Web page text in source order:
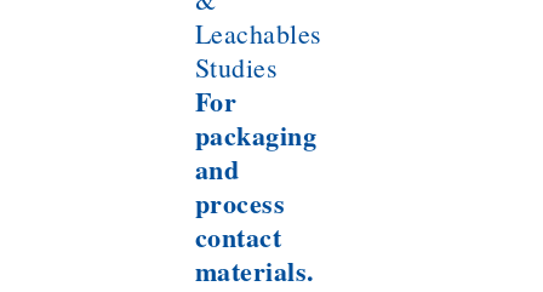
Leachables
Studies
For
packaging
and
process
contact
materials.